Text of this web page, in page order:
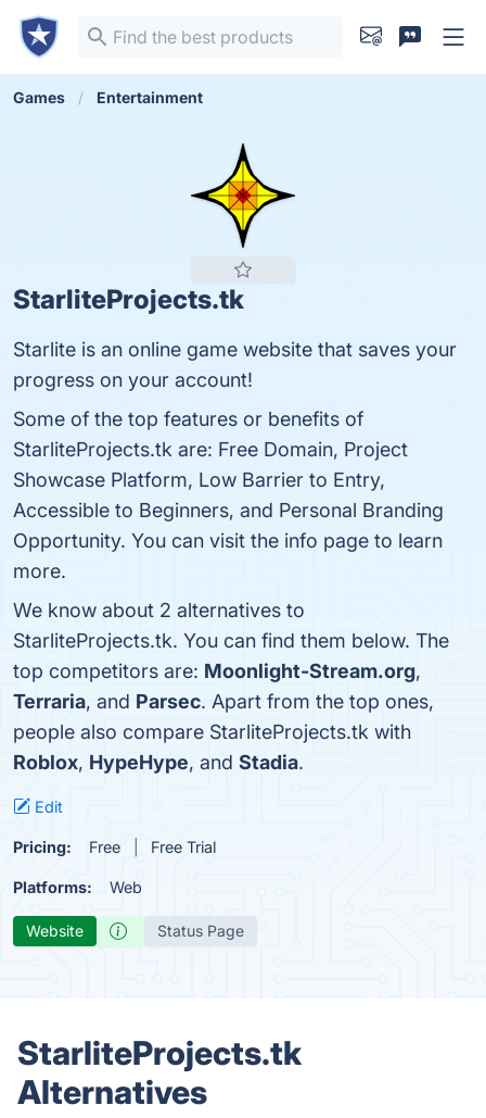
Games Entertainment
StarliteProjects.tk
Starlite is an online game website that saves your
progress on your account!
Some of the top features or benefits of
StarliteProjects.tk are: Free Domain, Project
Showcase Platform, Low Barrier to Entry,
Accessible to Beginners, and Personal Branding
Opportunity. You can visit the info page to learn
more.
We know about 2 alternatives to
StarliteProjects.tk. You can find them below. The
top competitors are: Moonlight-Stream.org,
Terraria, and Parsec. Apart from the top ones,
people also compare StarliteProjects.tk with
Roblox, HypeHype, and Stadia.
Edit
Pricing: Free Free Trial
Platforms: Web
Website Status Page
StarliteProjects.tk
Alternatives